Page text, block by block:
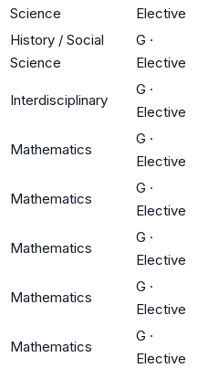
Science
Elective
History / Social
Science
G ·
Elective
Interdisciplinary
G ·
Elective
Mathematics
G ·
Elective
Mathematics
G ·
Elective
Mathematics
G ·
Elective
Mathematics
G ·
Elective
Mathematics
G ·
Elective